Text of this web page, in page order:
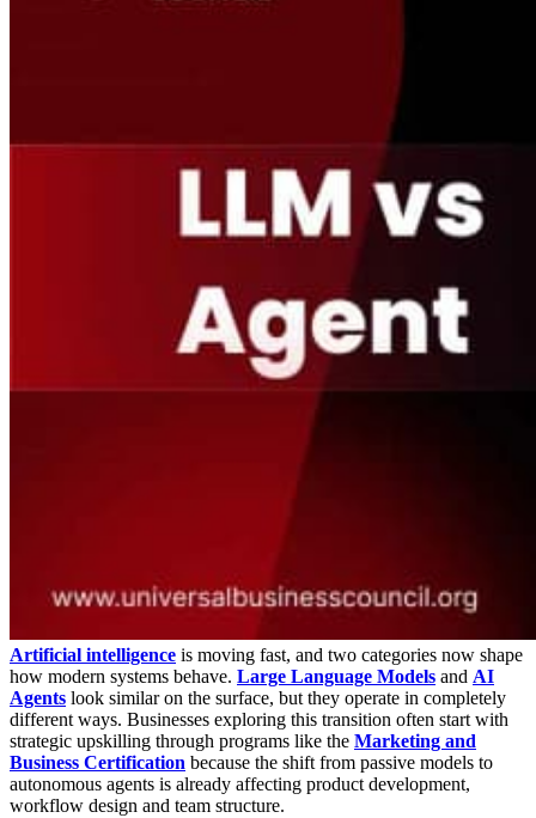
Artificial intelligence is moving fast, and two categories now shape
how modern systems behave. Large Language Models and AI
Agents look similar on the surface, but they operate in completely
different ways. Businesses exploring this transition often start with
strategic upskilling through programs like the Marketing and
Business Certification because the shift from passive models to
autonomous agents is already affecting product development,
workflow design and team structure.